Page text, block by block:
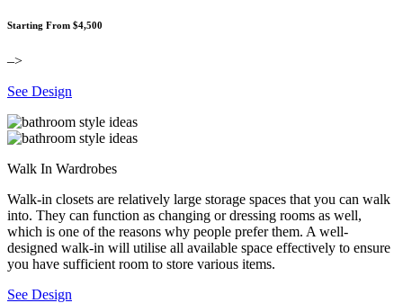
Starting From $4,500
–>
See Design
Walk In Wardrobes
Walk-in closets are relatively large storage spaces that you can walk
into. They can function as changing or dressing rooms as well,
which is one of the reasons why people prefer them. A well-
designed walk-in will utilise all available space effectively to ensure
you have sufficient room to store various items.
See Design